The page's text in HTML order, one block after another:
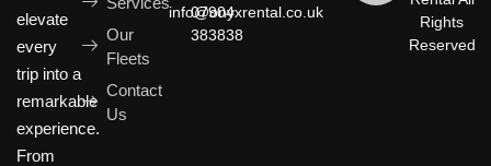
elevate
every
trip into a
remarkable
experience.
From
Our
Fleets
Contact
Us
info@onyxrental.co.uk
07904
383838
Rights
Reserved